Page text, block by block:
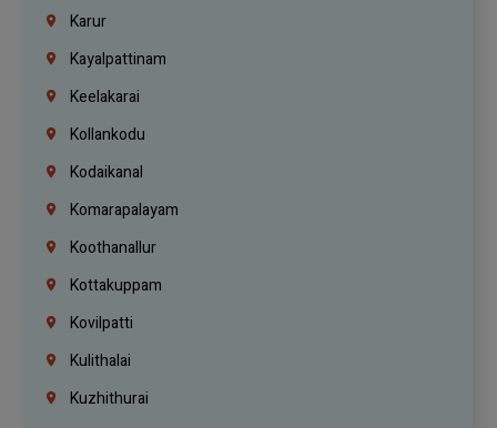
Karur
Kayalpattinam
Keelakarai
Kollankodu
Kodaikanal
Komarapalayam
Koothanallur
Kottakuppam
Kovilpatti
Kulithalai
Kuzhithurai